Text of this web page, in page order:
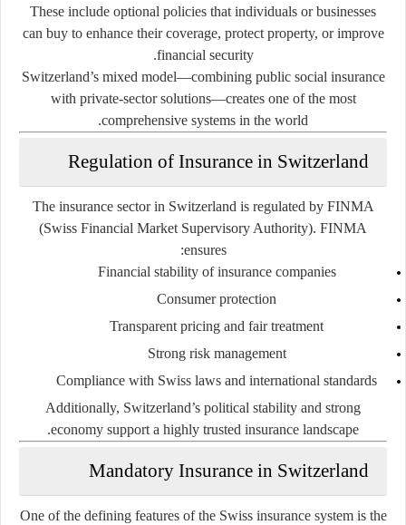
These include optional policies that individuals or businesses
can buy to enhance their coverage, protect property, or improve
financial security.
Switzerland’s mixed model—combining public social insurance
with private-sector solutions—creates one of the most
comprehensive systems in the world.
Regulation of Insurance in Switzerland
The insurance sector in Switzerland is regulated by FINMA
(Swiss Financial Market Supervisory Authority). FINMA
ensures:
Financial stability of insurance companies
Consumer protection
Transparent pricing and fair treatment
Strong risk management
Compliance with Swiss laws and international standards
Additionally, Switzerland’s political stability and strong
economy support a highly trusted insurance landscape.
Mandatory Insurance in Switzerland
One of the defining features of the Swiss insurance system is the